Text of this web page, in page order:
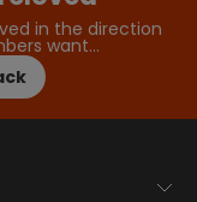
in the direction
want…